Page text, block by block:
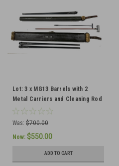
Lot: 3 x MG13 Barrels with 2
Metal Carriers and Cleaning Rod
- Ships Free in Lower 48
Was: $700.00
Now: $550.00
ADD TO CART